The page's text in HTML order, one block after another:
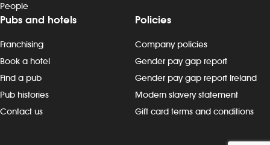
People
Pubs and hotels
Franchising
Book a hotel
Find a pub
Pub histories
Contact us
Policies
Company policies
Gender pay gap report
Gender pay gap report Ireland
Modern slavery statement
Gift card terms and conditions